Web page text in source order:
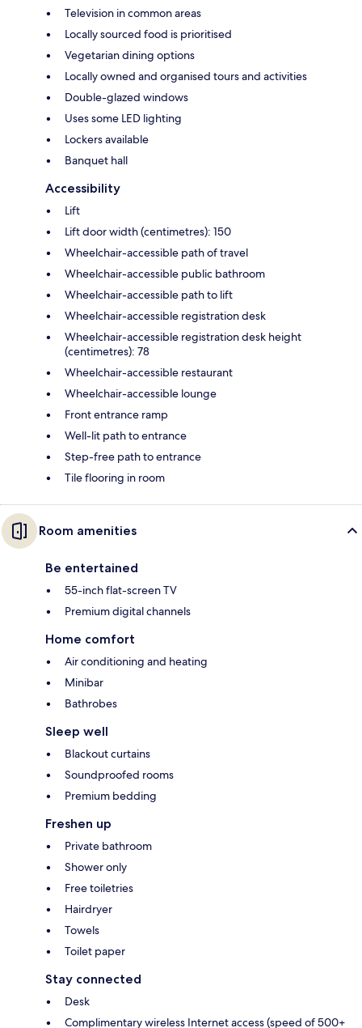
Television in common areas
Locally sourced food is prioritised
Vegetarian dining options
Locally owned and organised tours and activities
Double-glazed windows
Uses some LED lighting
Lockers available
Banquet hall
Accessibility
Lift
Lift door width (centimetres): 150
Wheelchair-accessible path of travel
Wheelchair-accessible public bathroom
Wheelchair-accessible path to lift
Wheelchair-accessible registration desk
Wheelchair-accessible registration desk height
(centimetres): 78
Wheelchair-accessible restaurant
Wheelchair-accessible lounge
Front entrance ramp
Well-lit path to entrance
Step-free path to entrance
Tile flooring in room
Room amenities
Be entertained
55-inch flat-screen TV
Premium digital channels
Home comfort
Air conditioning and heating
Minibar
Bathrobes
Sleep well
Blackout curtains
Soundproofed rooms
Premium bedding
Freshen up
Private bathroom
Shower only
Free toiletries
Hairdryer
Towels
Toilet paper
Stay connected
Desk
Complimentary wireless Internet access (speed of 500+